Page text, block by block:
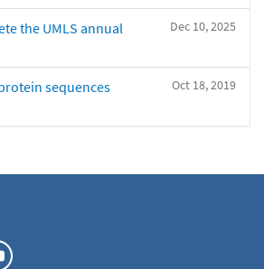
Dec 10, 2025
the UMLS annual
Oct 18, 2019
sequences